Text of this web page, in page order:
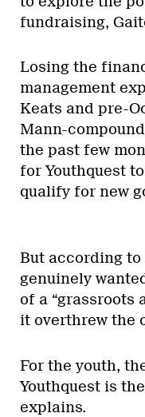
fundraising,
Losing the
management
Keats and pre-
Mann-
the past few
for Youthquest
qualify for new
But according
genuinely
of a “grassroots
it overthrew the
For the youth,
Youthquest is
explains.